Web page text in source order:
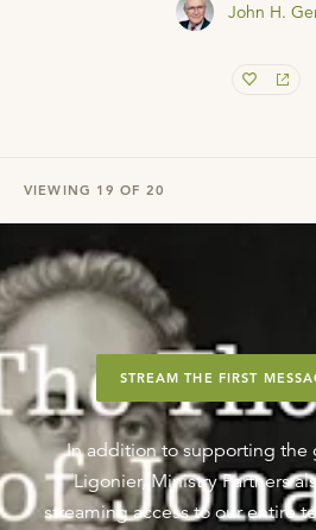
John H.
VIEWING 19 OF 20
STREAM THE FIRST
In addition to supporting the
Ligonier, Ministry Partners
streaming access to our entire